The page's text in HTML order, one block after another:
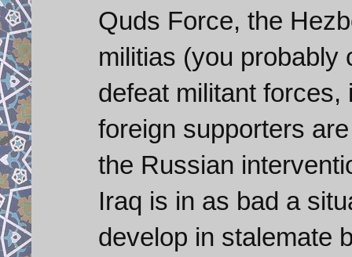
Quds Force, the
militias (you probably
defeat militant
foreign supporters
the Russian
Iraq is in as bad a
develop in stalemate